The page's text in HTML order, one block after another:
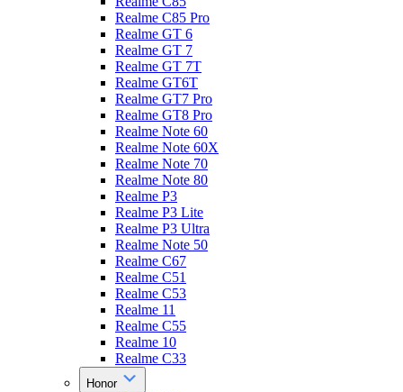
Realme C85 Pro
Realme GT 6
Realme GT 7
Realme GT 7T
Realme GT6T
Realme GT7 Pro
Realme GT8 Pro
Realme Note 60
Realme Note 60X
Realme Note 70
Realme Note 80
Realme P3
Realme P3 Lite
Realme P3 Ultra
Realme Note 50
Realme C67
Realme C51
Realme C53
Realme 11
Realme C55
Realme 10
Realme C33
Honor